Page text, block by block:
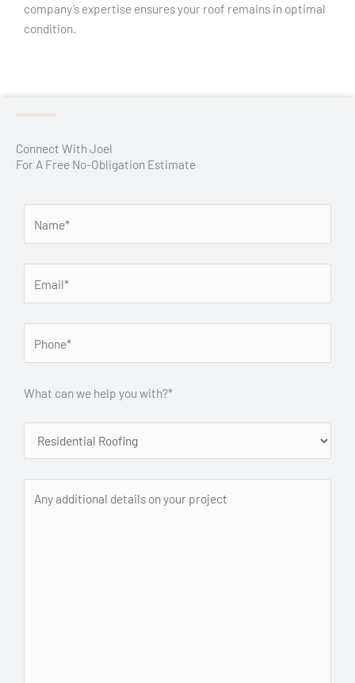
company’s expertise ensures your roof remains in optimal
condition.
Connect With Joel
For A Free No-Obligation Estimate
What can we help you with?*